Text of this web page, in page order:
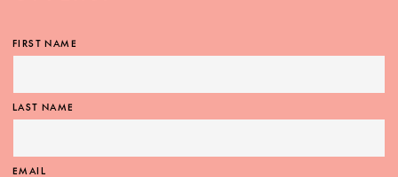
FIRST NAME
LAST NAME
EMAIL